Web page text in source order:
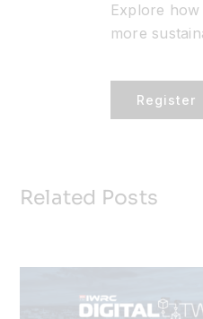
Explore
more
Register
Related Posts